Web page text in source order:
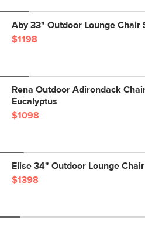
Aby 33" Outdoor Lounge Chair
$1198
Rena Outdoor Adirondack
Eucalyptus
$1098
Elise 34" Outdoor Lounge
$1398